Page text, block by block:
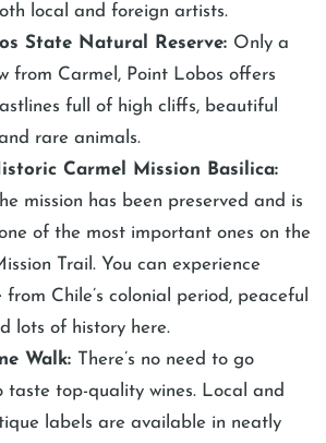
local and foreign artists.
State Natural Reserve: Only a
from Carmel, Point Lobos offers
full of high cliffs, beautiful
rare animals.
Carmel Mission Basilica:
mission has been preserved and is
of the most important ones on the
Trail. You can experience
Chile’s colonial period, peaceful
lots of history here.
Walk: There’s no need to go
taste top-quality wines. Local and
labels are available in neatly